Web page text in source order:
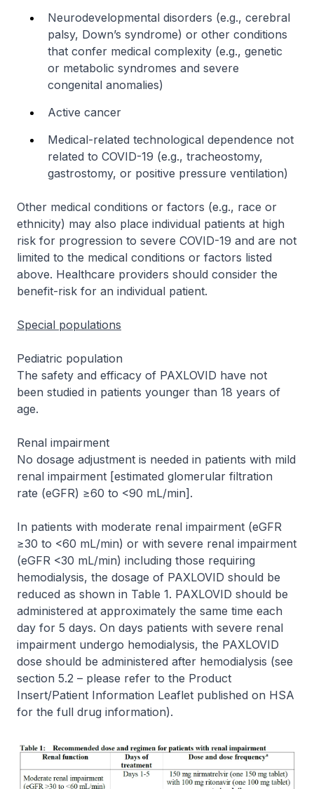
Neurodevelopmental disorders (e.g., cerebral
palsy, Down’s syndrome) or other conditions
that confer medical complexity (e.g., genetic
or metabolic syndromes and severe
congenital anomalies)
Active cancer
Medical-related technological dependence not
related to COVID-19 (e.g., tracheostomy,
gastrostomy, or positive pressure ventilation)
Other medical conditions or factors (e.g., race or
ethnicity) may also place individual patients at high
risk for progression to severe COVID-19 and are not
limited to the medical conditions or factors listed
above. Healthcare providers should consider the
benefit-risk for an individual patient.
Special populations
Pediatric population
The safety and efficacy of PAXLOVID have not
been studied in patients younger than 18 years of
age.
Renal impairment
No dosage adjustment is needed in patients with mild
renal impairment [estimated glomerular filtration
rate (eGFR) ≥60 to <90 mL/min].
In patients with moderate renal impairment (eGFR
≥30 to <60 mL/min) or with severe renal impairment
(eGFR <30 mL/min) including those requiring
hemodialysis, the dosage of PAXLOVID should be
reduced as shown in Table 1. PAXLOVID should be
administered at approximately the same time each
day for 5 days. On days patients with severe renal
impairment undergo hemodialysis, the PAXLOVID
dose should be administered after hemodialysis (see
section 5.2 – please refer to the Product
Insert/Patient Information Leaflet published on HSA
for the full drug information).